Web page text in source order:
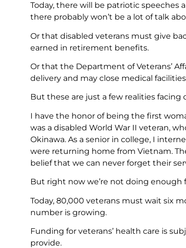
Today, there will be patriotic speeches
there probably won’t be a lot of talk
Or that disabled veterans must give
earned in retirement benefits.
Or that the Department of Veterans’
delivery and may close medical
But these are just a few realities facing
I have the honor of being the first
was a disabled World War II veteran,
Okinawa. As a senior in college, I
were returning home from Vietnam.
belief that we can never forget their
But right now we’re not doing enough
Today, 80,000 veterans must wait six
number is growing.
Funding for veterans’ health care is
provide.